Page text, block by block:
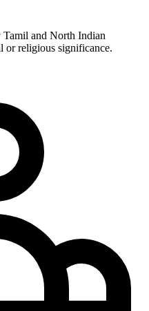
and North Indian
or religious significance.